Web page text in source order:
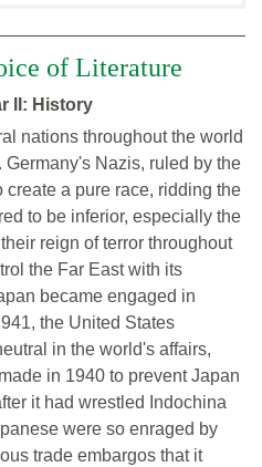
of Literature
II: History
nations throughout the world
Nazis, ruled by the
create a pure race, ridding the
to be inferior, especially the
reign of terror throughout
the Far East with its
became engaged in
the United States
in the world's affairs,
in 1940 to prevent Japan
it had wrestled Indochina
were so enraged by
trade embargos that it